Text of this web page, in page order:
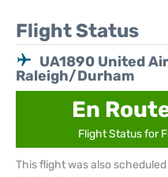
Flight Status
UA1890 United
Raleigh/Durham
En
Flight Status for
This flight was also